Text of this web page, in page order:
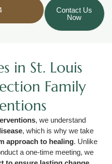
Contact Us
Now
in St. Louis
Family
, we understand
, which is why we take
approach to healing. Unlike
a one-time meeting, we